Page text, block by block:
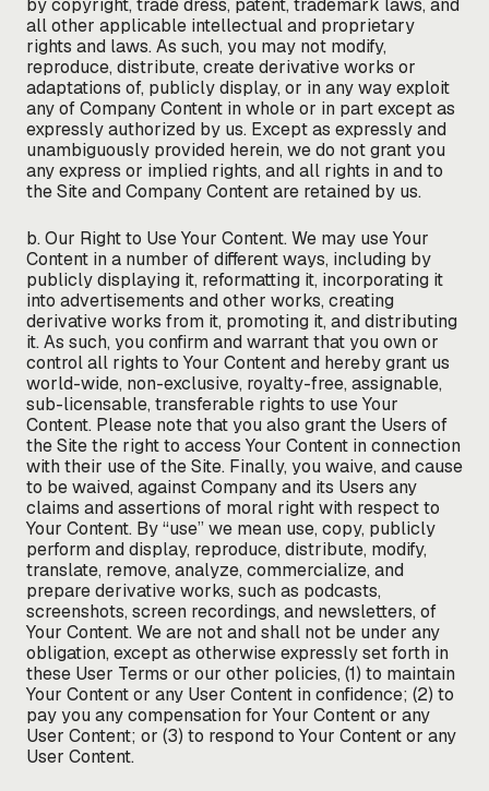
by copyright, trade dress, patent, trademark laws, and
all other applicable intellectual and proprietary
rights and laws. As such, you may not modify,
reproduce, distribute, create derivative works or
adaptations of, publicly display, or in any way exploit
any of Company Content in whole or in part except as
expressly authorized by us. Except as expressly and
unambiguously provided herein, we do not grant you
any express or implied rights, and all rights in and to
the Site and Company Content are retained by us.
b. Our Right to Use Your Content. We may use Your
Content in a number of different ways, including by
publicly displaying it, reformatting it, incorporating it
into advertisements and other works, creating
derivative works from it, promoting it, and distributing
it. As such, you confirm and warrant that you own or
control all rights to Your Content and hereby grant us
world-wide, non-exclusive, royalty-free, assignable,
sub-licensable, transferable rights to use Your
Content. Please note that you also grant the Users of
the Site the right to access Your Content in connection
with their use of the Site. Finally, you waive, and cause
to be waived, against Company and its Users any
claims and assertions of moral right with respect to
Your Content. By “use” we mean use, copy, publicly
perform and display, reproduce, distribute, modify,
translate, remove, analyze, commercialize, and
prepare derivative works, such as podcasts,
screenshots, screen recordings, and newsletters, of
Your Content. We are not and shall not be under any
obligation, except as otherwise expressly set forth in
these User Terms or our other policies, (1) to maintain
Your Content or any User Content in confidence; (2) to
pay you any compensation for Your Content or any
User Content; or (3) to respond to Your Content or any
User Content.